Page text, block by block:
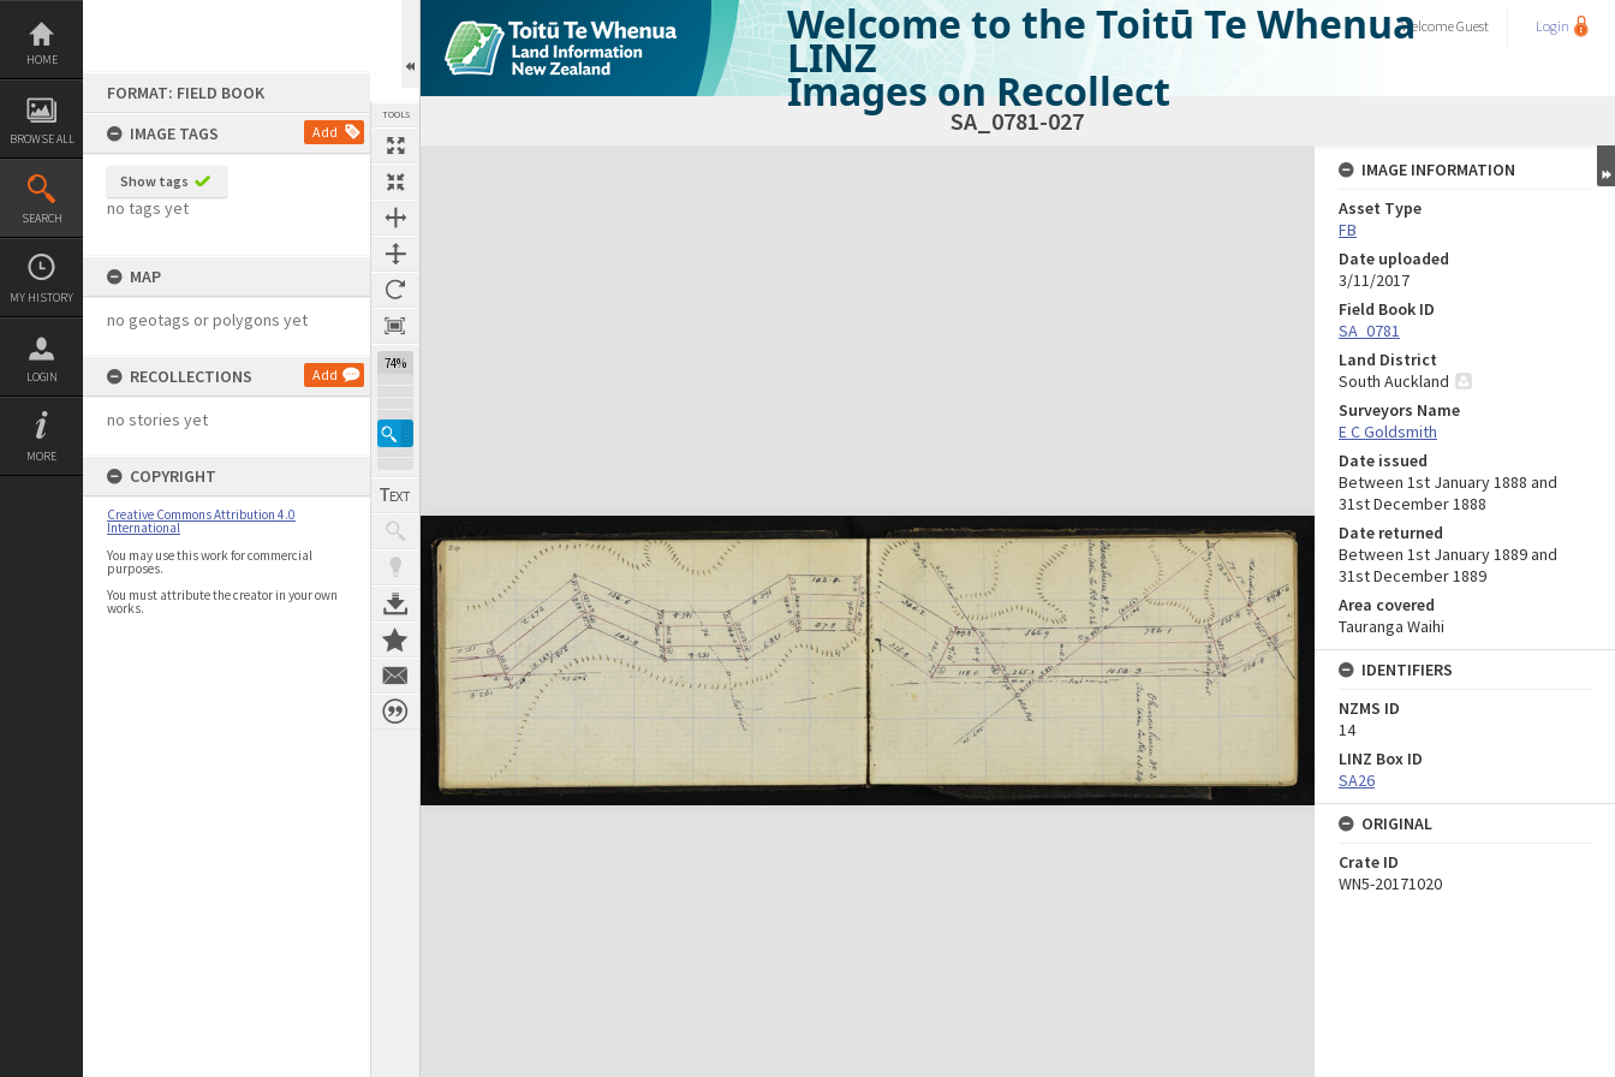
Skip
content
HOME
BROWSE ALL
SEARCH
MY HISTORY
LOGIN
MORE
FORMAT: FIELD BOOK
IMAGE TAGS
Add
Show tags
no tags yet
MAP
no geotags or polygons yet
RECOLLECTIONS Add
no stories yet
COPYRIGHT
Creative Commons Attribution 4.0
International
You may use this work for commercial
purposes.
You must attribute the creator in your own
works.
TOOLS
74%
Welcome to the Toitū Te Whenua
LINZ
Images on Recollect
WelcomeGuest Login
SA_0781-027
Expand/collapse
IMAGE INFORMATION
Asset Type
FB
Date uploaded
3/11/2017
Field Book ID
SA_0781
Land District
South Auckland
Surveyors Name
E C Goldsmith
Date issued
Between 1st January 1888 and
31st December 1888
Date returned
Between 1st January 1889 and
31st December 1889
Area covered
Tauranga Waihi
IDENTIFIERS
NZMS ID
14
LINZ Box ID
SA26
ORIGINAL
Crate ID
WN5-20171020